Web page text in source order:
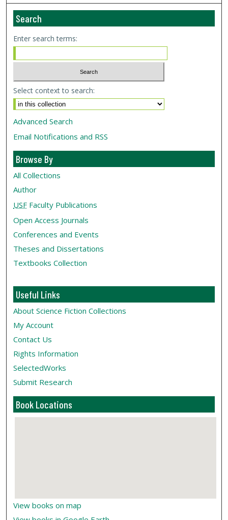
Search
Enter search terms:
Select context to search:
Advanced Search
Email Notifications and RSS
Browse By
All Collections
Author
USF Faculty Publications
Open Access Journals
Conferences and Events
Theses and Dissertations
Textbooks Collection
Useful Links
About Science Fiction Collections
My Account
Contact Us
Rights Information
SelectedWorks
Submit Research
Book Locations
View books on map